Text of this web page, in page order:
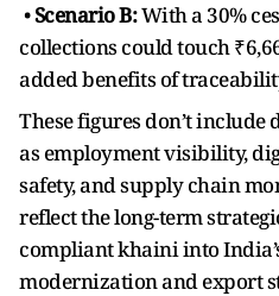
•Scenario B:With a 30%
collections could touch
added benefits of
These figures don’t
as employment visibility,
safety, and supply chain
reflect the long-term
compliant khaini into
modernization and export